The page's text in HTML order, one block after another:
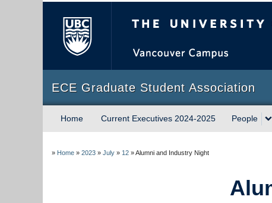
ECE Graduate Student Association
Home Current Executives 2024-2025 People
» Home » 2023 » July » 12 »Alumni and Industry Night